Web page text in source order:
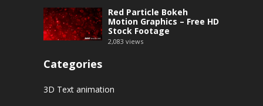
Red Particle Bokeh
Motion Graphics – Free HD
Stock Footage
2,083 views
Categories
3D Text animation